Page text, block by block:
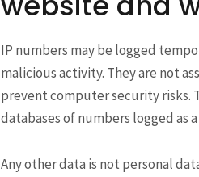
IP numbers may be logged
malicious activity. They are not
prevent computer security risks.
databases of numbers logged as
Any other data is not personal